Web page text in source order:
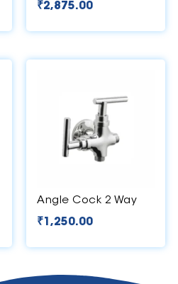
₹2,875.00
Angle Cock 2 Way
₹1,250.00